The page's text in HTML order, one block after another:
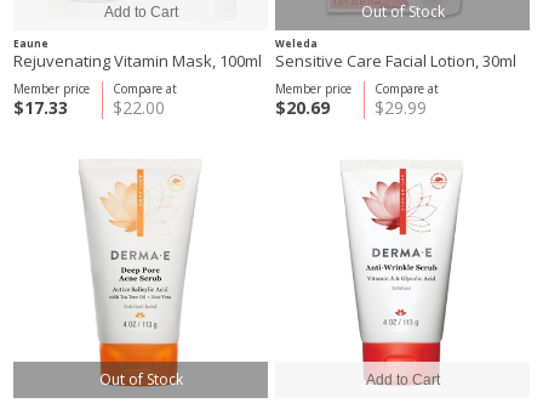
Eaune
Rejuvenating Vitamin Mask, 100ml
Compare at
$22.00
Member price
$17.33
Out of Stock
Weleda
Sensitive Care Facial Lotion, 30ml
Compare at
$29.99
Member price
$20.69
Out of Stock